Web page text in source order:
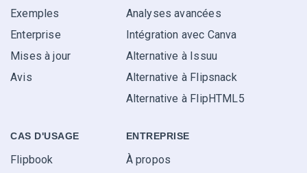
Exemples
Enterprise
Mises à jour
Avis
Analyses avancées
Intégration avec Canva
Alternative à Issuu
Alternative à Flipsnack
Alternative à FlipHTML5
CAS D'USAGE
Flipbook
ENTREPRISE
À propos